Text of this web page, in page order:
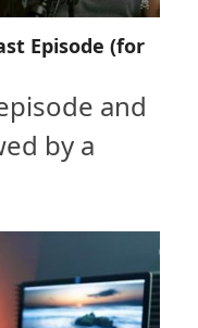
Episode (for
and
by a